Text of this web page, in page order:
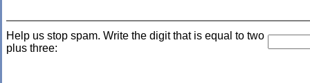
Help us stop spam. Write the digit that is equal to two
plus three: